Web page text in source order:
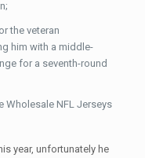
the veteran
him with a middle-
for a seventh-round
Wholesale NFL Jerseys
year, unfortunately he